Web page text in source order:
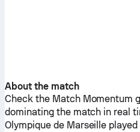
About the match
Check the Match Momentum
dominating the match in real
Olympique de Marseille